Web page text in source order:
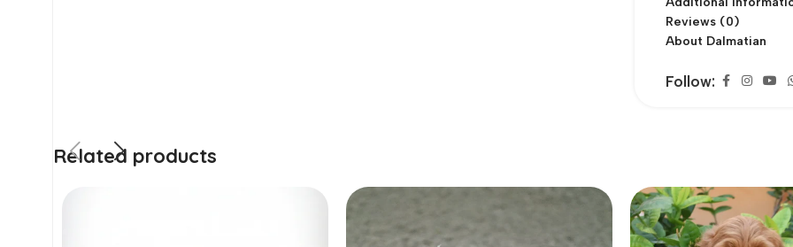
Reviews (0)
About Dalmatian
Follow:
Related products